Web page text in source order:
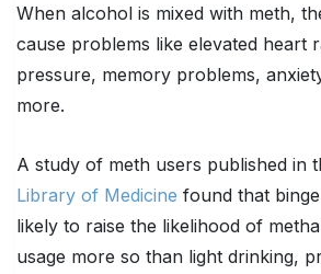
When alcohol is mixed with meth,
cause problems like elevated heart
pressure, memory problems,
more.
A study of meth users published in
Library of Medicine found that
likely to raise the likelihood of
usage more so than light drinking,